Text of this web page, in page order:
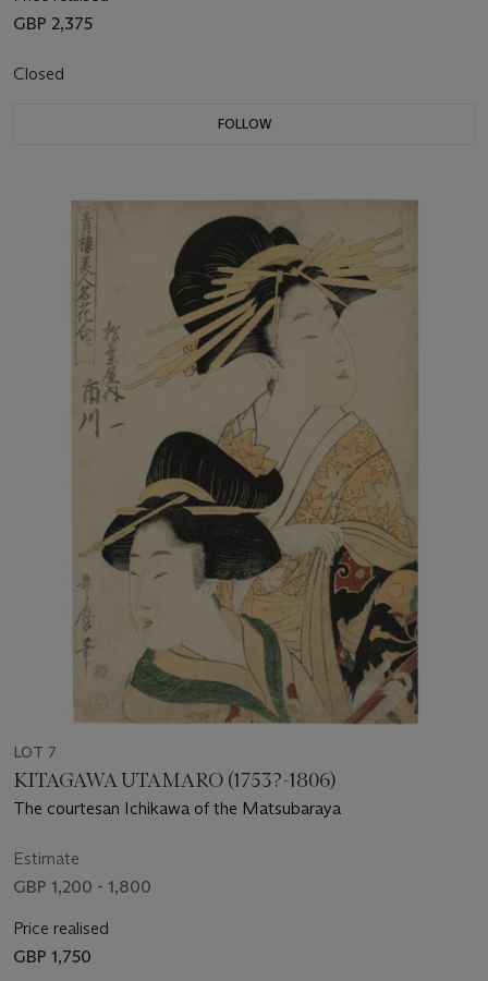
GBP 2,375
Closed
FOLLOW
LOT 7
KITAGAWA UTAMARO (1753?-1806)
The courtesan Ichikawa of the Matsubaraya
Estimate
GBP 1,200 - 1,800
Price realised
GBP 1,750